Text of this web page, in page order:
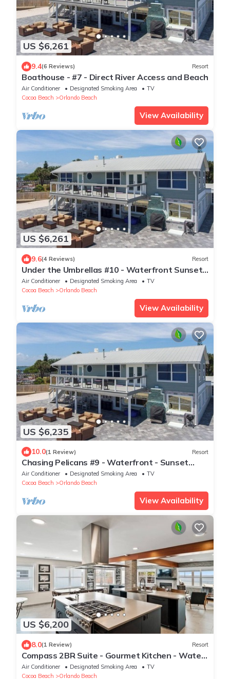
US $6,261
9.4(6 Reviews) Resort
Boathouse - #7 - Direct River Access and Beach
Air Conditioner Designated Smoking Area
TV
Cocoa Beach
Orlando Beach
View Availability
US $6,261
9.6(4 Reviews) Resort
Under the Umbrellas #10 - Waterfront Sunset
View
Air Conditioner Designated Smoking Area
TV
Cocoa Beach
Orlando Beach
View Availability
US $6,235
10.0(1 Review) Resort
Chasing Pelicans #9 - Waterfront - Sunset
Views
Air Conditioner Designated Smoking Area
TV
Cocoa Beach
Orlando Beach
View Availability
US $6,200
8.0(1 Review) Resort
Compass 2BR Suite - Gourmet Kitchen - Water
view
Air Conditioner Designated Smoking Area
TV
Cocoa Beach
Orlando Beach